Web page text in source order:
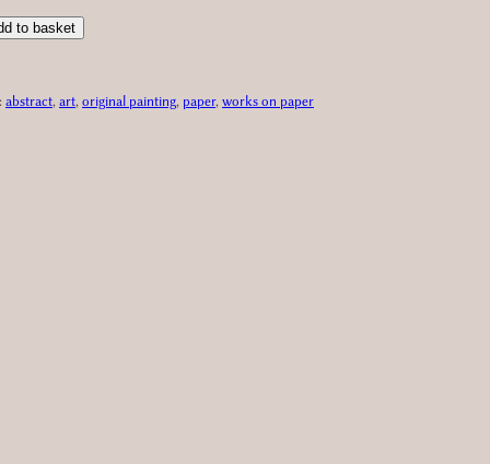
to basket
abstract, art, original painting, paper, works on paper